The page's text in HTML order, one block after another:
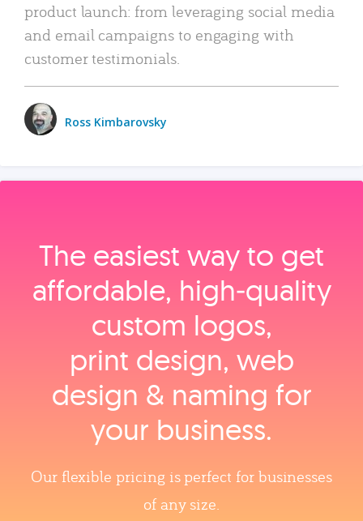
product launch: from leveraging social media
and email campaigns to engaging with
customer testimonials.
Ross Kimbarovsky
The easiest way to get
affordable, high‑quality
custom logos,
print design, web
design & naming for
your business.
Our flexible pricing is perfect for businesses
of any size.